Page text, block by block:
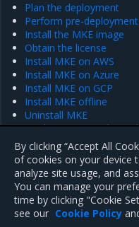
Plan the deployment
Perform pre-
Install the MKE image
Obtain the license
Install MKE on AWS
Install MKE on Azure
Install MKE on GCP
Install MKE offline
Uninstall MKE
Deploy Swarm-only
Previous
MKE limitations
By clicking “Accept All
of cookies on your device
analyze site usage, and
You can manage your
time by clicking "Cookie
see our Cookie Policy